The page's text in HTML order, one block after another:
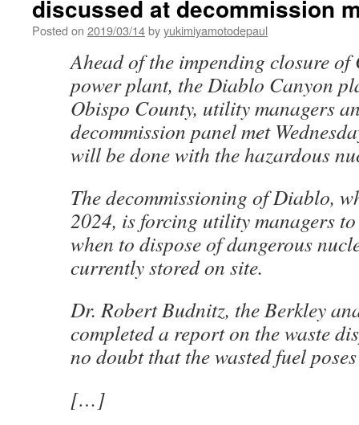
discussed at decommission
Posted on 2019/03/14byyukimiyamotodepaul
Ahead of the impending closure of
power plant, the Diablo Canyon
Obispo County, utility managers
decommission panel met
will be done with the hazardous
The decommissioning of Diablo,
2024, is forcing utility managers
when to dispose of dangerous
currently stored on site.
Dr. Robert Budnitz, the Berkley
completed a report on the waste
no doubt that the wasted fuel
[…]